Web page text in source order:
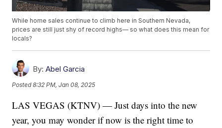
While home sales continue to climb here in Southern Nevada,
prices are still just shy of record highs— so what does this mean for
locals?
By: Abel Garcia
Posted8:32 PM, Jan 08, 2025
LAS VEGAS (KTNV) — Just days into the new
year, you may wonder if now is the right time to